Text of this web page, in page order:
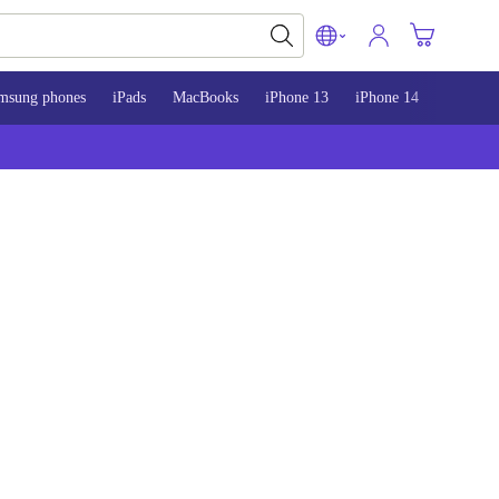
phones iPads MacBooks iPhone 13 iPhone 14